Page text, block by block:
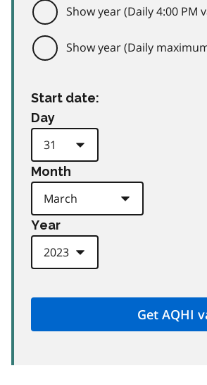
Show year (Daily 4:00 PM
Show year (Daily
Start date:
Day
Month
Year